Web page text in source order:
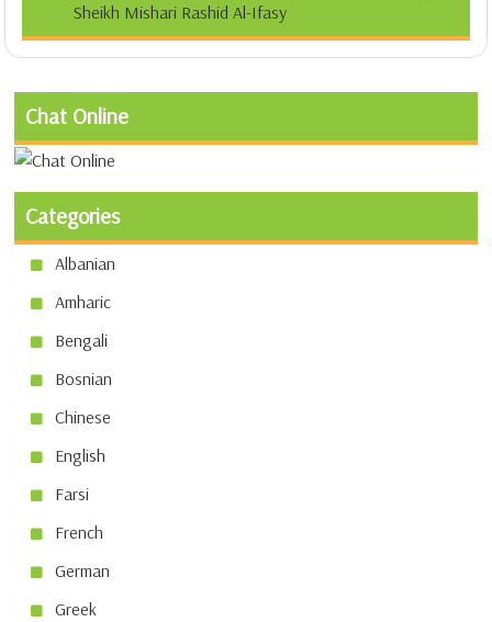
Sheikh Mishari Rashid Al-Ifasy
Chat Online
Categories
Albanian
Amharic
Bengali
Bosnian
Chinese
English
Farsi
French
German
Greek